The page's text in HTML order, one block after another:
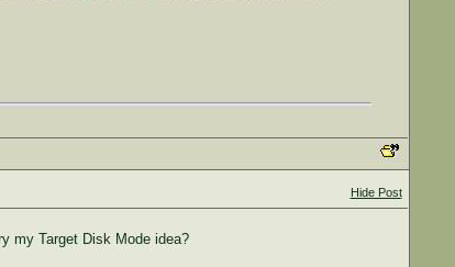
Hide Post
my Target Disk Mode idea?